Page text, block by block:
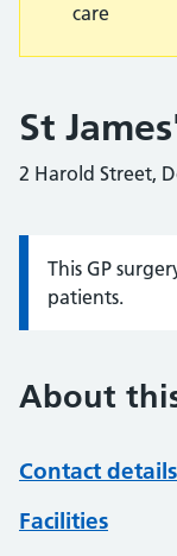
care
St
2 Harold Street,
Information:
This GP
patients.
About
Contact
Facilities